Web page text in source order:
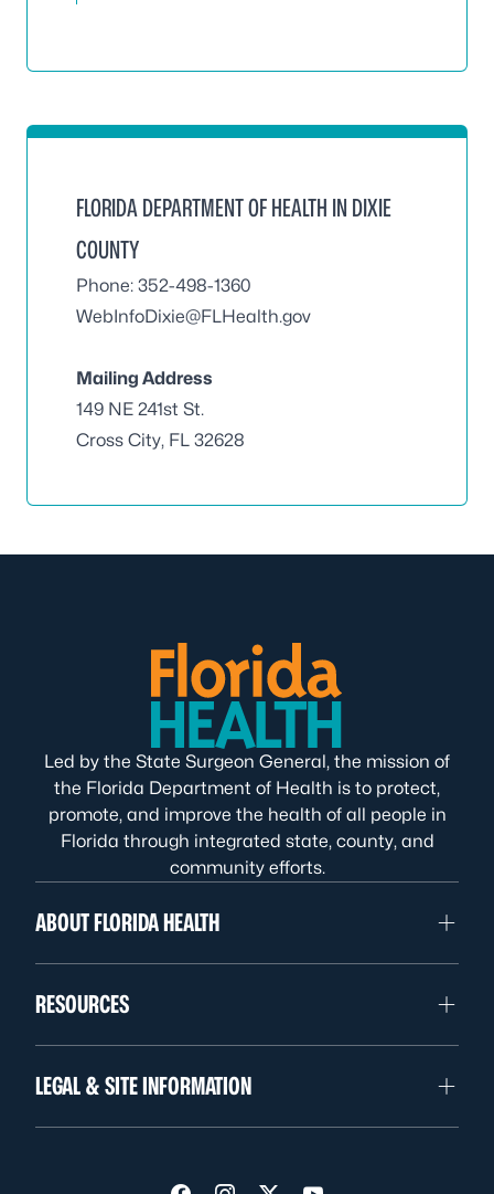
FLORIDA DEPARTMENT OF HEALTH IN DIXIE
COUNTY
Phone: 352-498-1360
WebInfoDixie@FLHealth.gov
Mailing Address
149 NE 241st St.
Cross City, FL 32628
Led by the State Surgeon General, the mission of
the Florida Department of Health is to protect,
promote, and improve the health of all people in
Florida through integrated state, county, and
community efforts.
ABOUT FLORIDA HEALTH
RESOURCES
LEGAL & SITE INFORMATION